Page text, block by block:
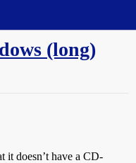
(long)
it doesn’t have a CD-